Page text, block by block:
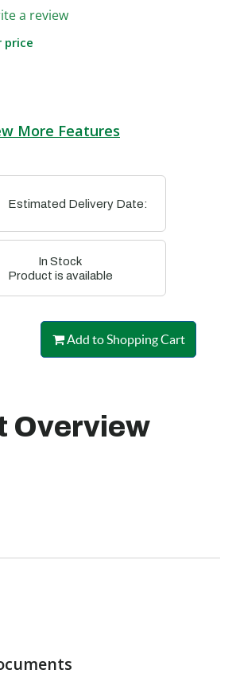
rating
a review
price
More Features
Estimated Delivery Date:
In Stock
Product is available
Add to Shopping Cart
Overview